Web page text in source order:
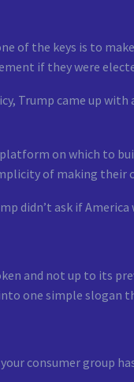
of the keys is to
if they were
Trump came up
on which to
of making their
didn’t ask if
and not up to its
one simple slogan
consumer group